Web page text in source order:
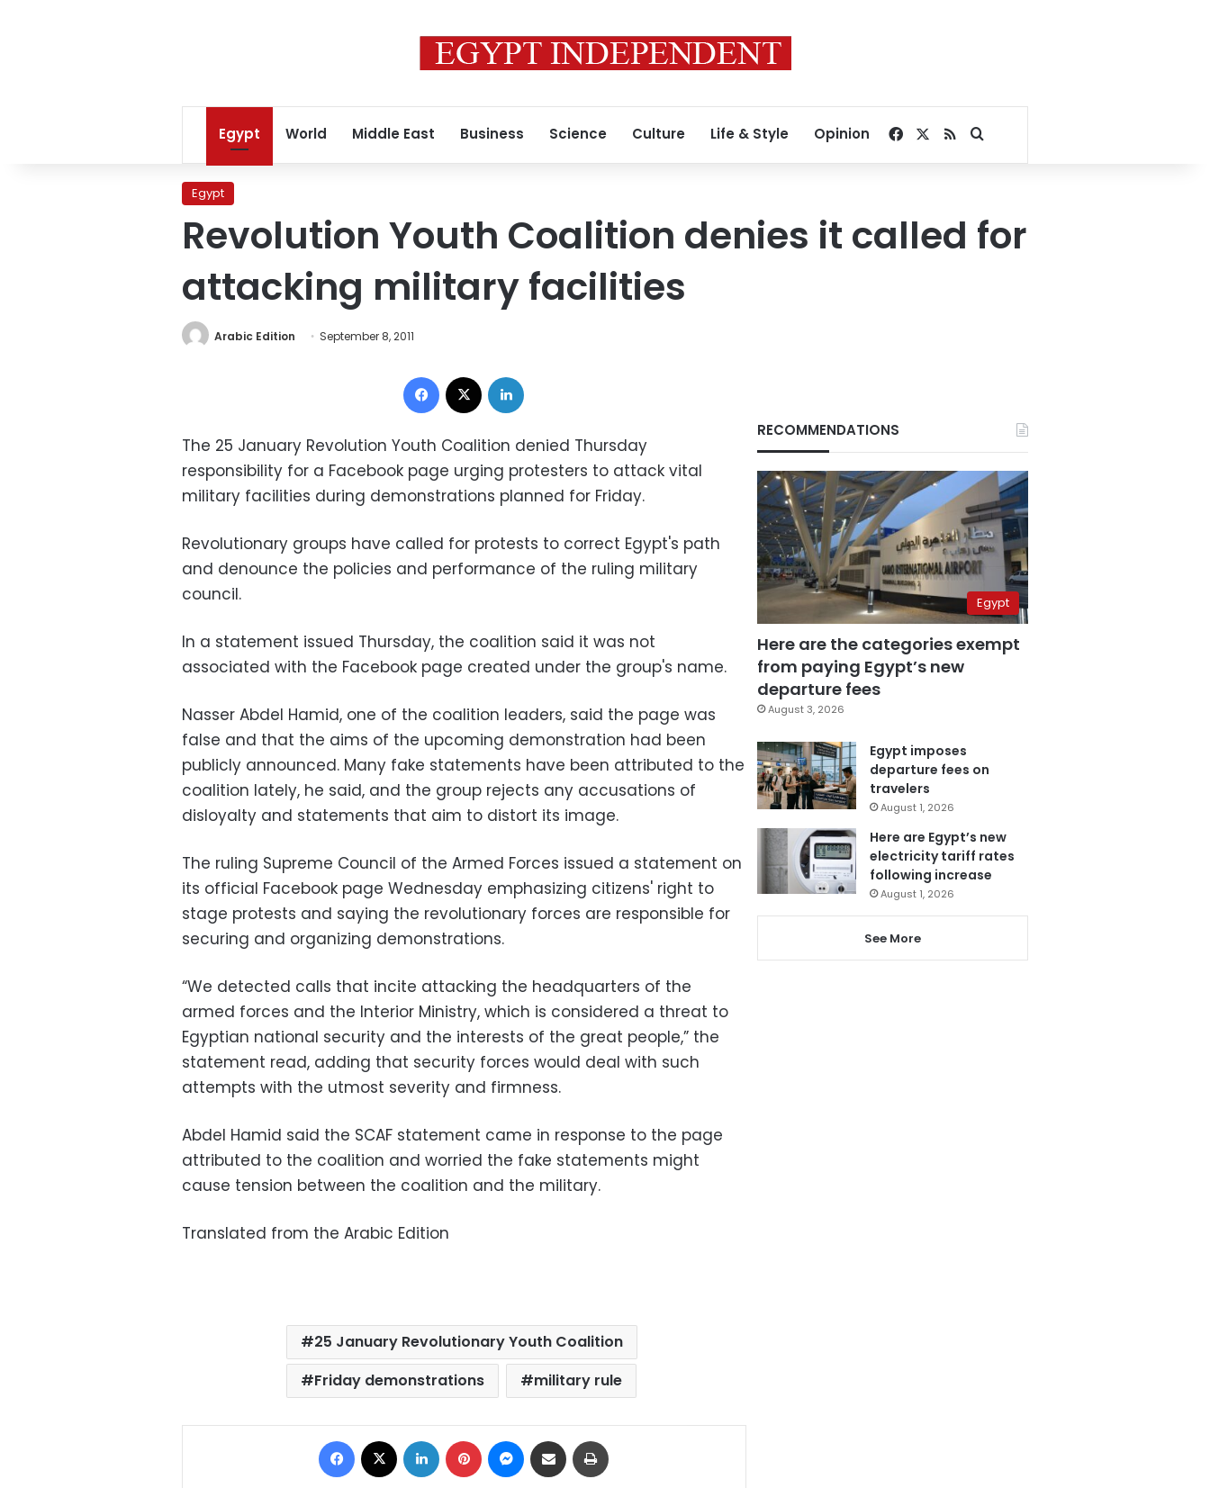
Egypt World Middle East Business Science Culture Life & Style Opinion Facebook
RSSSearch for
Egypt
Revolution Youth Coalition denies it called for
attacking military facilities
Arabic Edition September 8, 2011
Facebook
The 25 January Revolution Youth Coalition denied Thursday
responsibility for a Facebook page urging protesters to attack vital
military facilities during demonstrations planned for Friday.
Revolutionary groups have called for protests to correct Egypt's path
and denounce the policies and performance of the ruling military
council.
In a statement issued Thursday, the coalition said it was not
associated with the Facebook page created under the group's name.
Nasser Abdel Hamid, one of the coalition leaders, said the page was
false and that the aims of the upcoming demonstration had been
publicly announced. Many fake statements have been attributed to the
coalition lately, he said, and the group rejects any accusations of
disloyalty and statements that aim to distort its image.
The ruling Supreme Council of the Armed Forces issued a statement on
its official Facebook page Wednesday emphasizing citizens' right to
stage protests and saying the revolutionary forces are responsible for
securing and organizing demonstrations.
“We detected calls that incite attacking the headquarters of the
armed forces and the Interior Ministry, which is considered a threat to
Egyptian national security and the interests of the great people,” the
statement read, adding that security forces would deal with such
attempts with the utmost severity and firmness.
Abdel Hamid said the SCAF statement came in response to the page
attributed to the coalition and worried the fake statements might
cause tension between the coalition and the military.
Translated from the Arabic Edition
25 January Revolutionary Youth Coalition
Friday demonstrations
military rule
Facebook LinkedIn Pinterest Messenger
Share via Email
RECOMMENDATIONS
Egypt
Here are the categories exempt
from paying Egypt’s new
departure fees
August 3, 2026
Egypt imposes
departure fees on
travelers
August 1, 2026
Here are Egypt’s new
electricity tariff rates
following increase
August 1, 2026
See More